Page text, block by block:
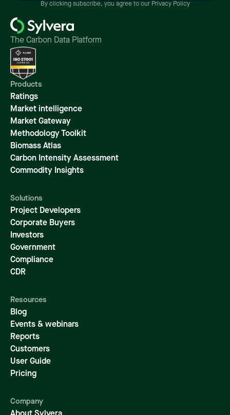
By clicking subscribe, you agree to our Privacy Policy
The Carbon Data Platform
Products
Ratings
Market intelligence
Market Gateway
Methodology Toolkit
Biomass Atlas
Carbon Intensity Assessment
Commodity Insights
Solutions
Project Developers
Corporate Buyers
Investors
Government
Compliance
CDR
Resources
Blog
Events & webinars
Reports
Customers
User Guide
Pricing
Company